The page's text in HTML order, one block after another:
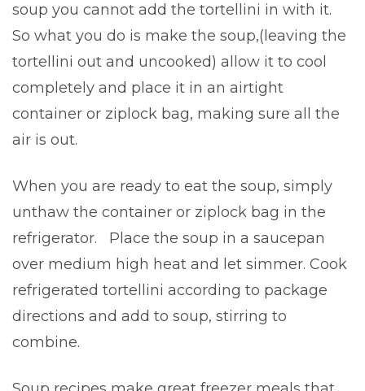
soup you cannot add the tortellini in with it.
So what you do is make the soup,(leaving the
tortellini out and uncooked) allow it to cool
completely and place it in an airtight
container or ziplock bag, making sure all the
air is out.
When you are ready to eat the soup, simply
unthaw the container or ziplock bag in the
refrigerator. Place the soup in a saucepan
over medium high heat and let simmer. Cook
refrigerated tortellini according to package
directions and add to soup, stirring to
combine.